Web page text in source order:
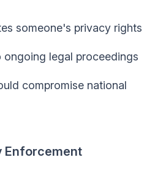
someone's privacy rights
ongoing legal proceedings
compromise national
Enforcement